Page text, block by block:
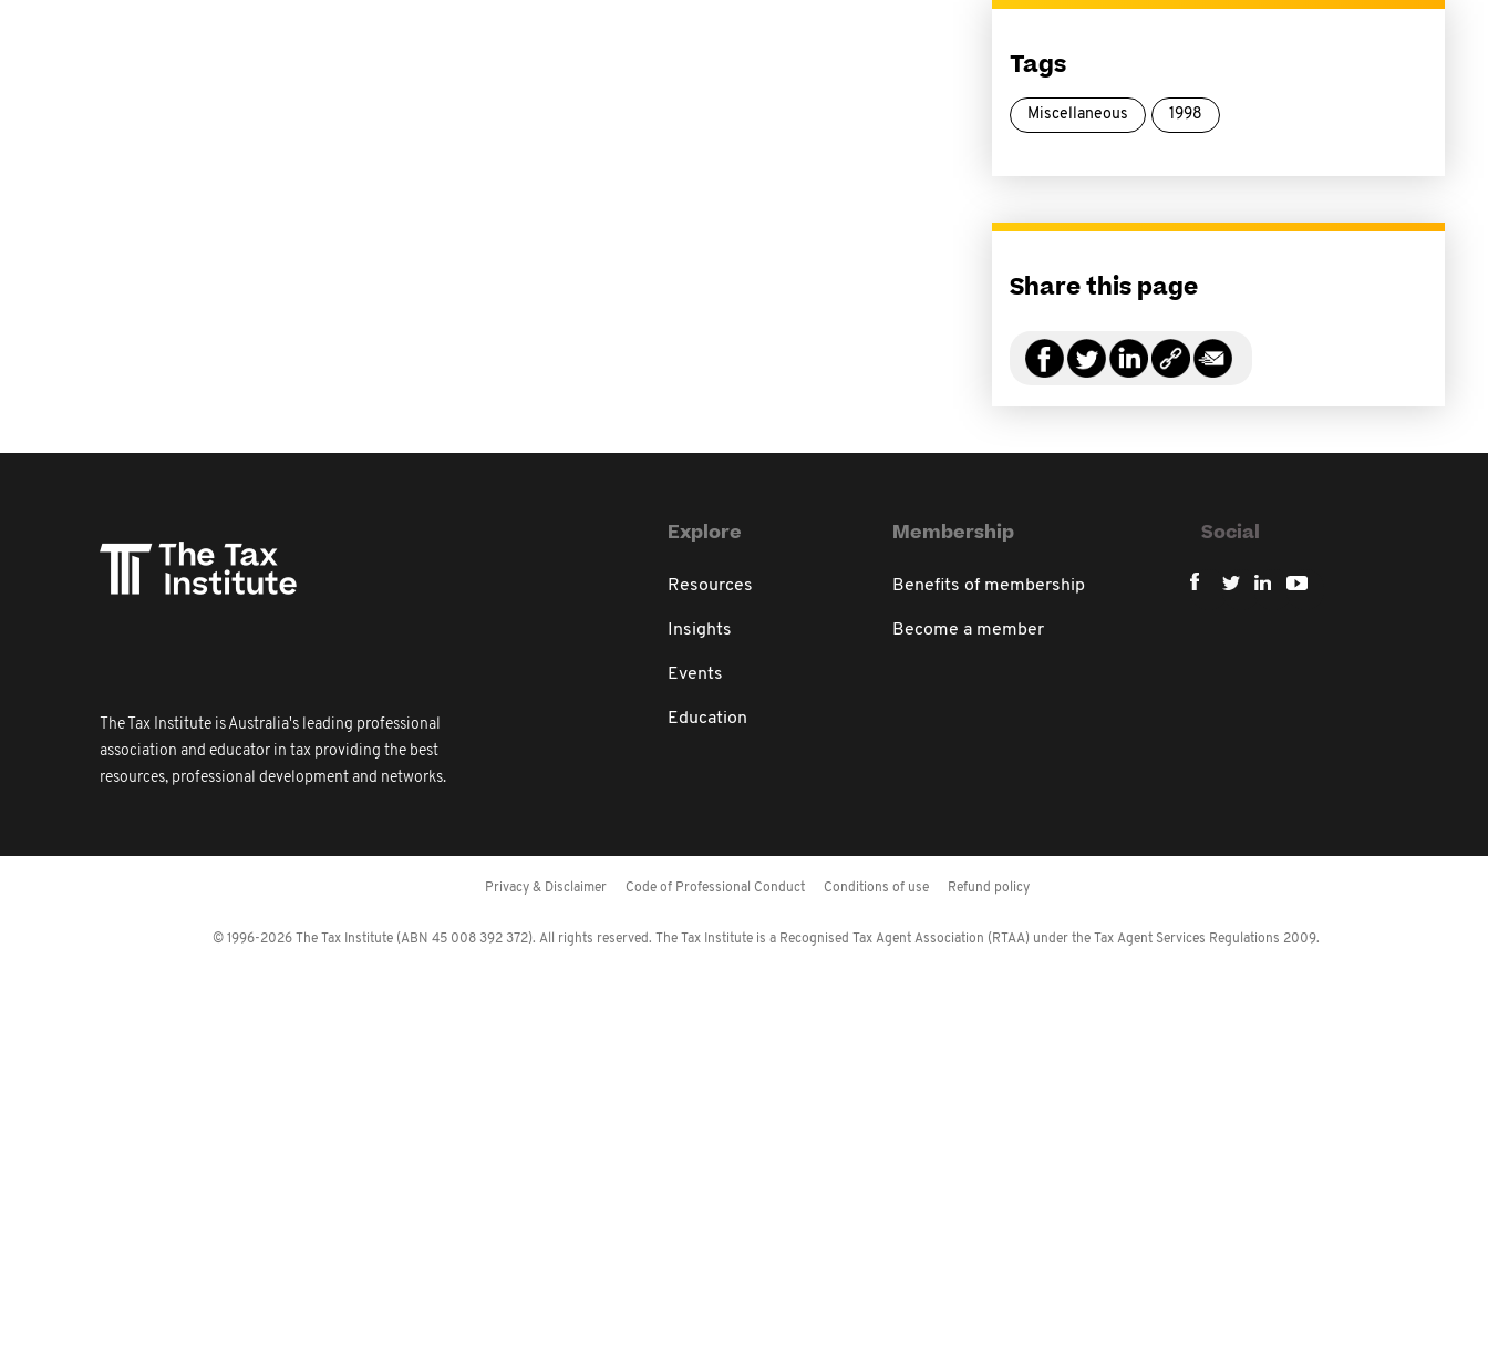
Tags
Miscellaneous 1998
Share this page
The Tax Institute is Australia's leading professional
association and educator in tax providing the best
resources, professional development and networks.
Explore
Resources
Insights
Events
Education
Membership
Benefits of membership
Become a member
Social
Privacy & Disclaimer Code of Professional Conduct Conditions of use Refund policy
© 1996-2026 The Tax Institute (ABN 45 008 392 372). All rights reserved. The Tax Institute is a Recognised Tax Agent Association (RTAA) under the Tax Agent Services Regulations 2009.